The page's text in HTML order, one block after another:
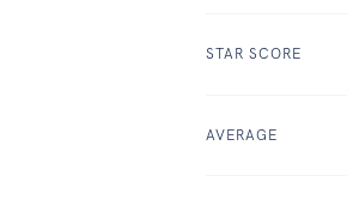
STAR SCORE
AVERAGE